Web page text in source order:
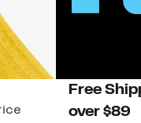
Free
over $89